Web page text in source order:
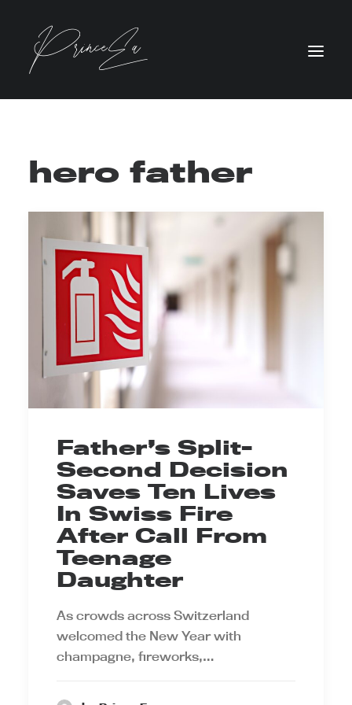
hero father
Father’s Split-
Second Decision
Saves Ten Lives
In Swiss Fire
After Call From
Teenage
Daughter
As crowds across Switzerland
welcomed the New Year with
champagne, fireworks,…